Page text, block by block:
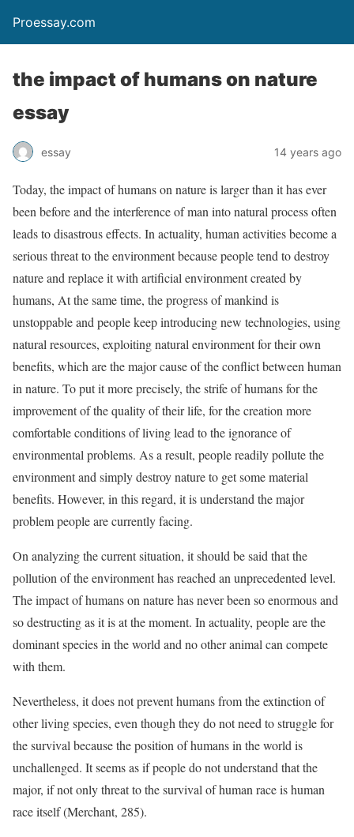
Proessay.com
the impact of humans on nature
essay
essay 14 years ago
Today, the impact of humans on nature is larger than it has ever
been before and the interference of man into natural process often
leads to disastrous effects. In actuality, human activities become a
serious threat to the environment because people tend to destroy
nature and replace it with artificial environment created by
humans, At the same time, the progress of mankind is
unstoppable and people keep introducing new technologies, using
natural resources, exploiting natural environment for their own
benefits, which are the major cause of the conflict between human
in nature. To put it more precisely, the strife of humans for the
improvement of the quality of their life, for the creation more
comfortable conditions of living lead to the ignorance of
environmental problems. As a result, people readily pollute the
environment and simply destroy nature to get some material
benefits. However, in this regard, it is understand the major
problem people are currently facing.
On analyzing the current situation, it should be said that the
pollution of the environment has reached an unprecedented level.
The impact of humans on nature has never been so enormous and
so destructing as it is at the moment. In actuality, people are the
dominant species in the world and no other animal can compete
with them.
Nevertheless, it does not prevent humans from the extinction of
other living species, even though they do not need to struggle for
the survival because the position of humans in the world is
unchallenged. It seems as if people do not understand that the
major, if not only threat to the survival of human race is human
race itself (Merchant, 285).